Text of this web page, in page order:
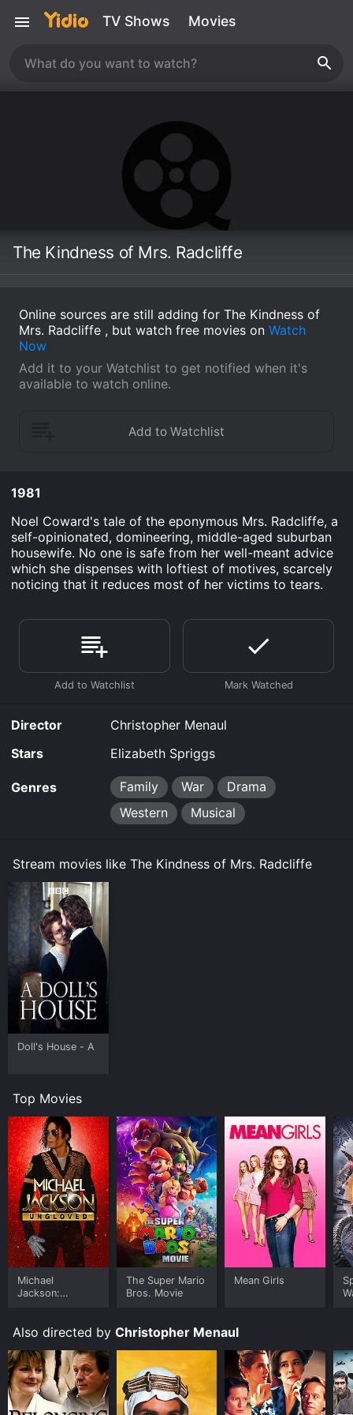
TV Shows Movies
The Kindness of Mrs. Radcliffe
Online sources are still adding for The Kindness of
Mrs. Radcliffe , but watch free movies on Watch
Now
Add it to your Watchlist to get notified when it's
available to watch online.
1981
Noel Coward's tale of the eponymous Mrs. Radcliffe, a
self-opinionated, domineering, middle-aged suburban
housewife. No one is safe from her well-meant advice
which she dispenses with loftiest of motives, scarcely
noticing that it reduces most of her victims to tears.
Director
Christopher Menaul
Stars
Elizabeth Spriggs
Genres Family War
Drama
Western
Musical
Stream movies like The Kindness of Mrs. Radcliffe
Doll's House - A
Top Movies
Michael
Jackson:
The Super Mario
Bros. Movie
Mean Girls
Also directed by Christopher Menaul